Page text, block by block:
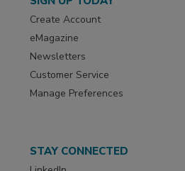
Create Account
eMagazine
Newsletters
Customer Service
Manage Preferences
STAY CONNECTED